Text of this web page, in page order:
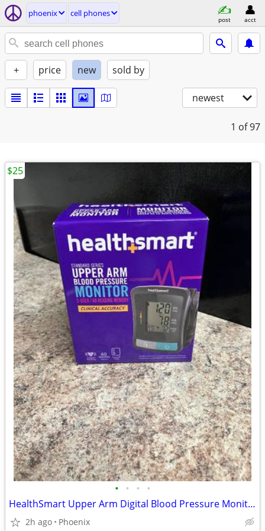
phoenix cell phones
post acct
+ price new sold by
newest
1 of 97
• • • •
HealthSmart Upper Arm Digital Blood Pressure Monitor (BRAND NEW)
2h ago Phoenix
$25